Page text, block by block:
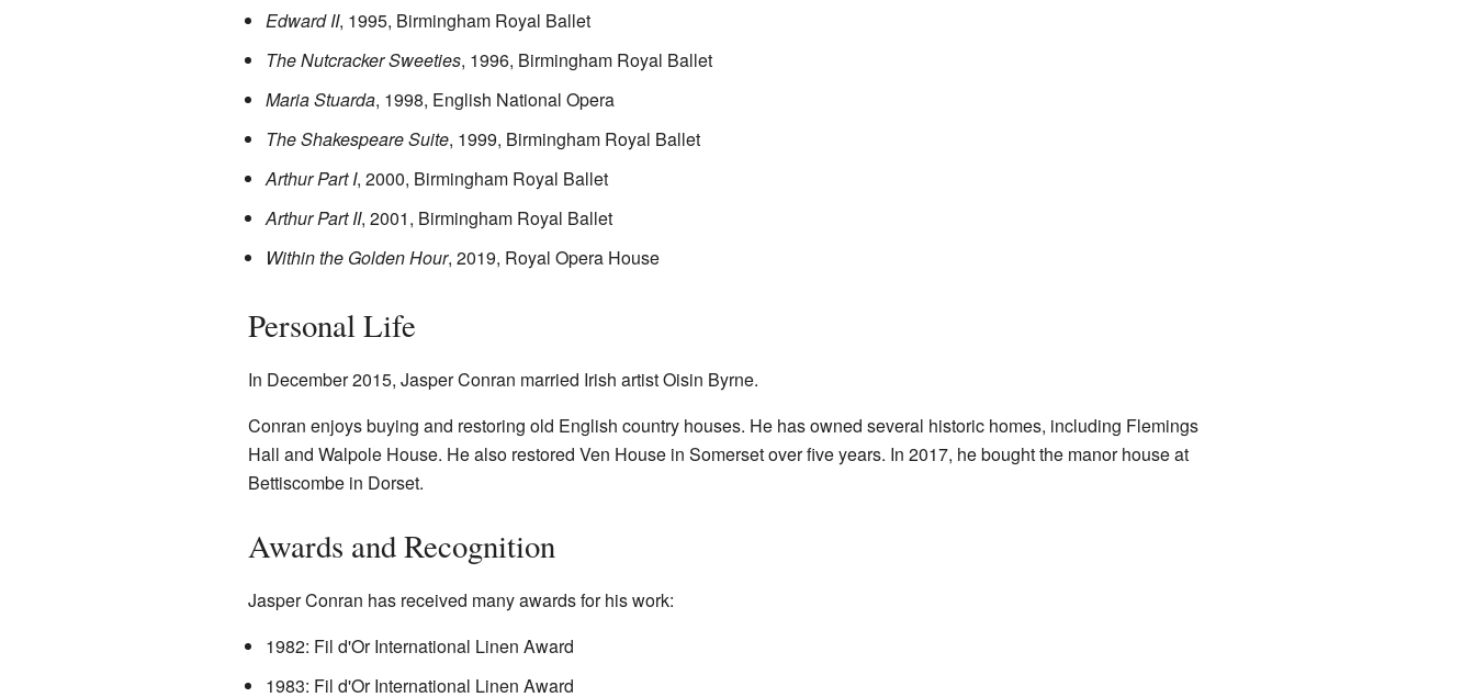
Edward II, 1995, Birmingham Royal Ballet
The Nutcracker Sweeties, 1996, Birmingham Royal Ballet
Maria Stuarda, 1998, English National Opera
The Shakespeare Suite, 1999, Birmingham Royal Ballet
Arthur Part I, 2000, Birmingham Royal Ballet
Arthur Part II, 2001, Birmingham Royal Ballet
Within the Golden Hour, 2019, Royal Opera House
Personal Life
In December 2015, Jasper Conran married Irish artist Oisin Byrne.
Conran enjoys buying and restoring old English country houses. He has owned several historic homes, including Flemings
Hall and Walpole House. He also restored Ven House in Somerset over five years. In 2017, he bought the manor house at
Bettiscombe in Dorset.
Awards and Recognition
Jasper Conran has received many awards for his work:
1982: Fil d'Or International Linen Award
1983: Fil d'Or International Linen Award